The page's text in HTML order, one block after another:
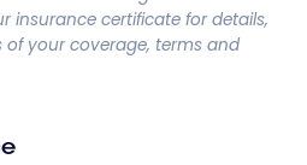
insurance certificate for details,
your coverage, terms and